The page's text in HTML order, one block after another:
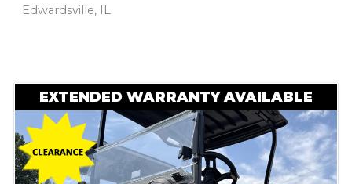
Edwardsville, IL
by:
EXTENDED WARRANTY AVAILABLE